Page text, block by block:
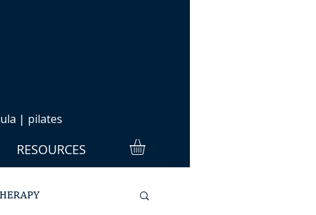
| pilates
RESOURCES